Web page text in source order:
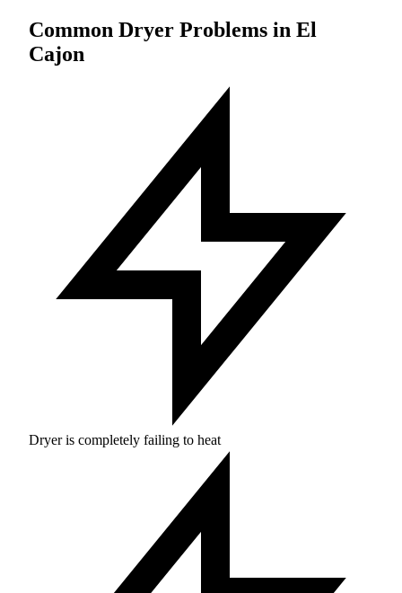
Common Dryer Problems in El
Cajon
Dryer is completely failing to heat